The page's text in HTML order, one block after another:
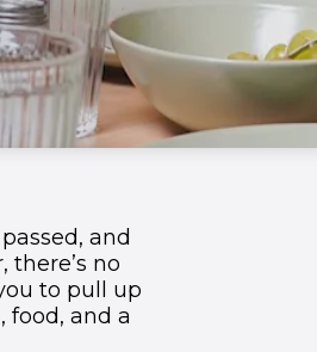
and
no
to pull up
food, and a